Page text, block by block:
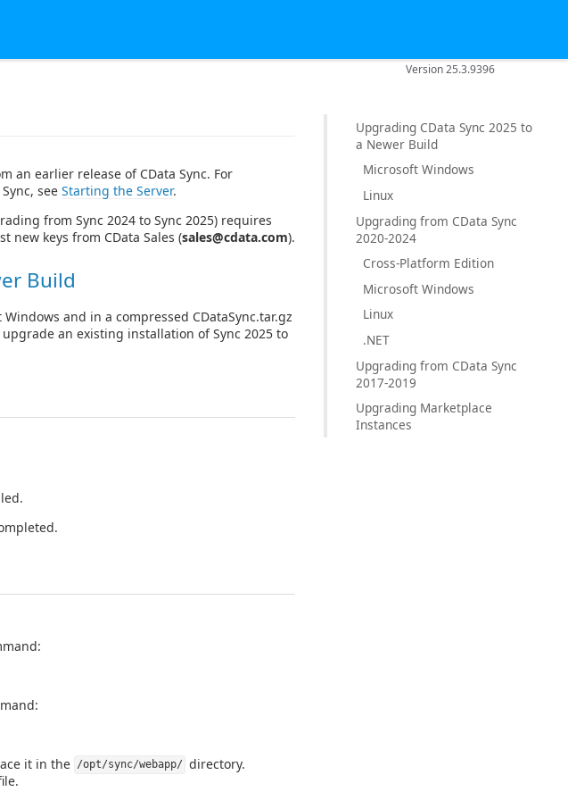
Version 25.3.9396
Upgrading CData Sync 2025 to
a Newer Build
Microsoft Windows
Linux
Upgrading from CData Sync
2020-2024
Cross-Platform Edition
Microsoft Windows
Linux
.NET
Upgrading from CData Sync
2017-2019
Upgrading Marketplace
Instances
an earlier release of CData Sync. For
see Starting the Server.
from Sync 2024 to Sync 2025) requires
new keys from CData Sales (sales@cdata.com).
Build
and in a compressed CDataSync.tar.gz
an existing installation of Sync 2025 to
it in the /opt/sync/webapp/ directory.